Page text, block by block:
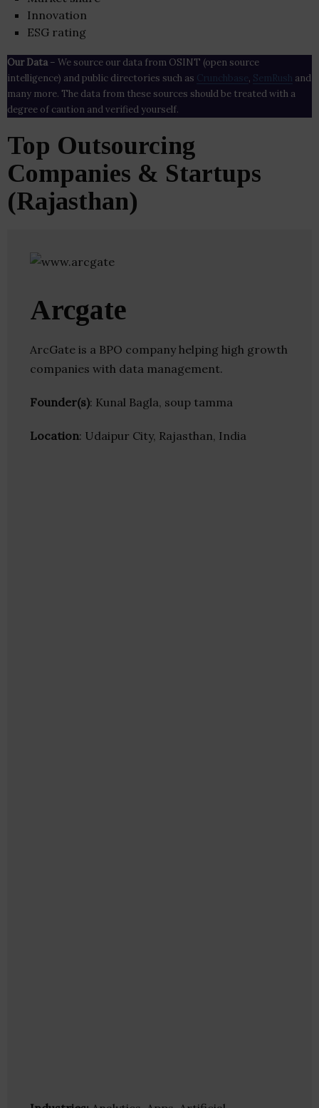
Innovation
ESG rating
Our Data– We source our data from OSINT (open source
intelligence) and public directories such as Crunchbase , SemRush and
many more. The data from these sources should be treated with a
degree of caution and verified yourself.
Top Outsourcing
Companies & Startups
(Rajasthan)
Arcgate
ArcGate is a BPO company helping high growth
companies with data management.
Founder(s): Kunal Bagla, soup tamma
Location: Udaipur City, Rajasthan, India